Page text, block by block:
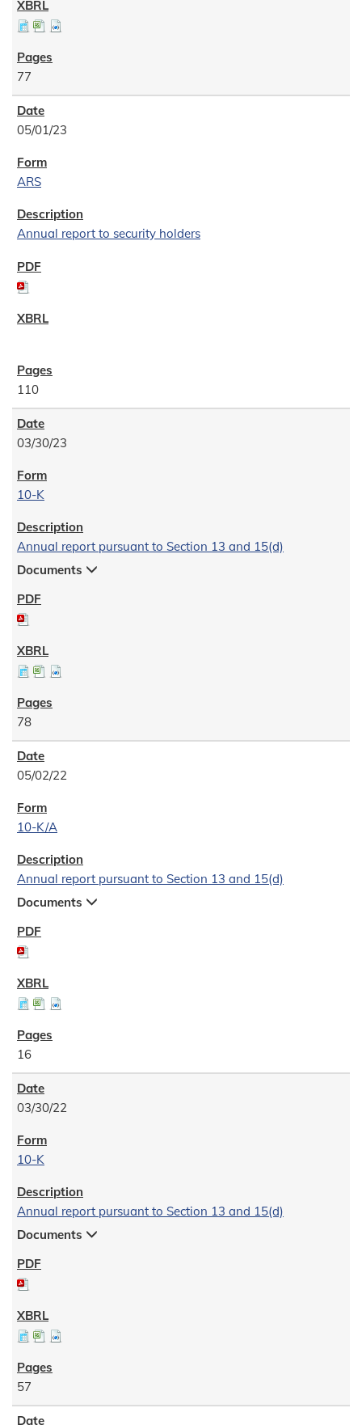
77
05/01/23
ARS
Annual report to security holders
110
03/30/23
10-K
Annual report pursuant to Section 13 and 15(d)
Documents
78
05/02/22
10-K/A
Annual report pursuant to Section 13 and 15(d)
Documents
16
03/30/22
10-K
Annual report pursuant to Section 13 and 15(d)
Documents
57